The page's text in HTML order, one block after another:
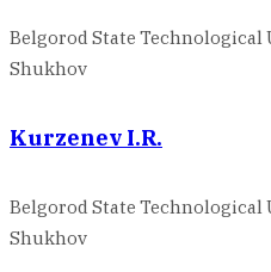
Belgorod State Technological
Shukhov
Kurzenev I.R.
Belgorod State Technological
Shukhov